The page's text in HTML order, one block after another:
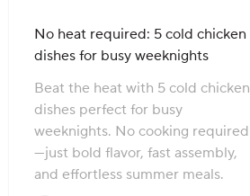
No heat required: 5 cold chicken
dishes for busy weeknights
Beat the heat with 5 cold chicken
dishes perfect for busy
weeknights. No cooking required
—just bold flavor, fast assembly,
and effortless summer meals.